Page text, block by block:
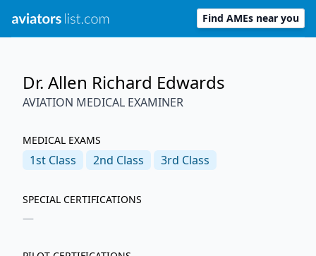
Find AMEs near you
Dr. Allen Richard Edwards
AVIATION MEDICAL EXAMINER
MEDICAL EXAMS
1st Class 2nd Class 3rd Class
SPECIAL CERTIFICATIONS
—